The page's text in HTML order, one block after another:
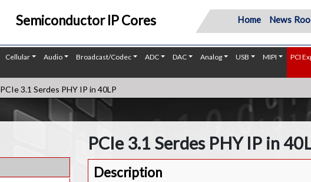
Semiconductor IP Cores Home News
Cellular Audio Broadcast/Codec ADC DAC Analog USB MIPI PCI
PCIe 3.1 Serdes PHY IP in 40LP
PCIe 3.1 Serdes PHY IP in
Description